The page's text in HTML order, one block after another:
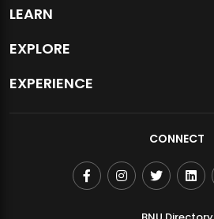
LEARN
EXPLORE
EXPERIENCE
CONNECT